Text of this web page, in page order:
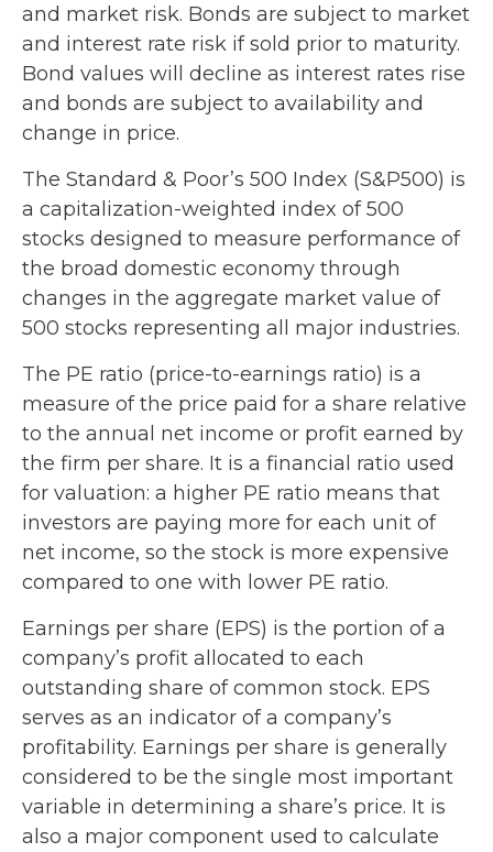
and market risk. Bonds are subject to market
and interest rate risk if sold prior to maturity.
Bond values will decline as interest rates rise
and bonds are subject to availability and
change in price.
The Standard & Poor’s 500 Index (S&P500) is
a capitalization-weighted index of 500
stocks designed to measure performance of
the broad domestic economy through
changes in the aggregate market value of
500 stocks representing all major industries.
The PE ratio (price-to-earnings ratio) is a
measure of the price paid for a share relative
to the annual net income or profit earned by
the firm per share. It is a financial ratio used
for valuation: a higher PE ratio means that
investors are paying more for each unit of
net income, so the stock is more expensive
compared to one with lower PE ratio.
Earnings per share (EPS) is the portion of a
company’s profit allocated to each
outstanding share of common stock. EPS
serves as an indicator of a company’s
profitability. Earnings per share is generally
considered to be the single most important
variable in determining a share’s price. It is
also a major component used to calculate